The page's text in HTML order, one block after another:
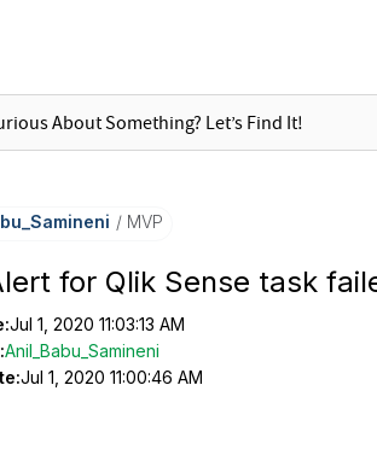
Eni MVP
for Qlik Sense task
Jul 1, 2020 11:03:13 AM
Anil_Babu_Samineni
Jul 1, 2020 11:00:46 AM